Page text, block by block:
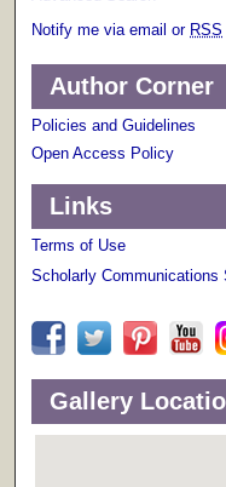
Notify me via email or RSS
Author Corner
Policies and Guidelines
Open Access Policy
Links
Terms of Use
Scholarly Communications
Gallery